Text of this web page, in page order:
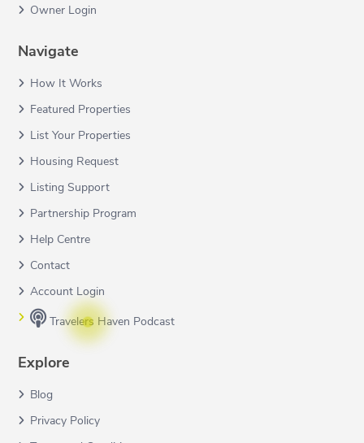
Owner Login
Navigate
How It Works
Featured Properties
List Your Properties
Housing Request
Listing Support
Partnership Program
Help Centre
Contact
Account Login
Travelers Haven Podcast
Explore
Blog
Privacy Policy